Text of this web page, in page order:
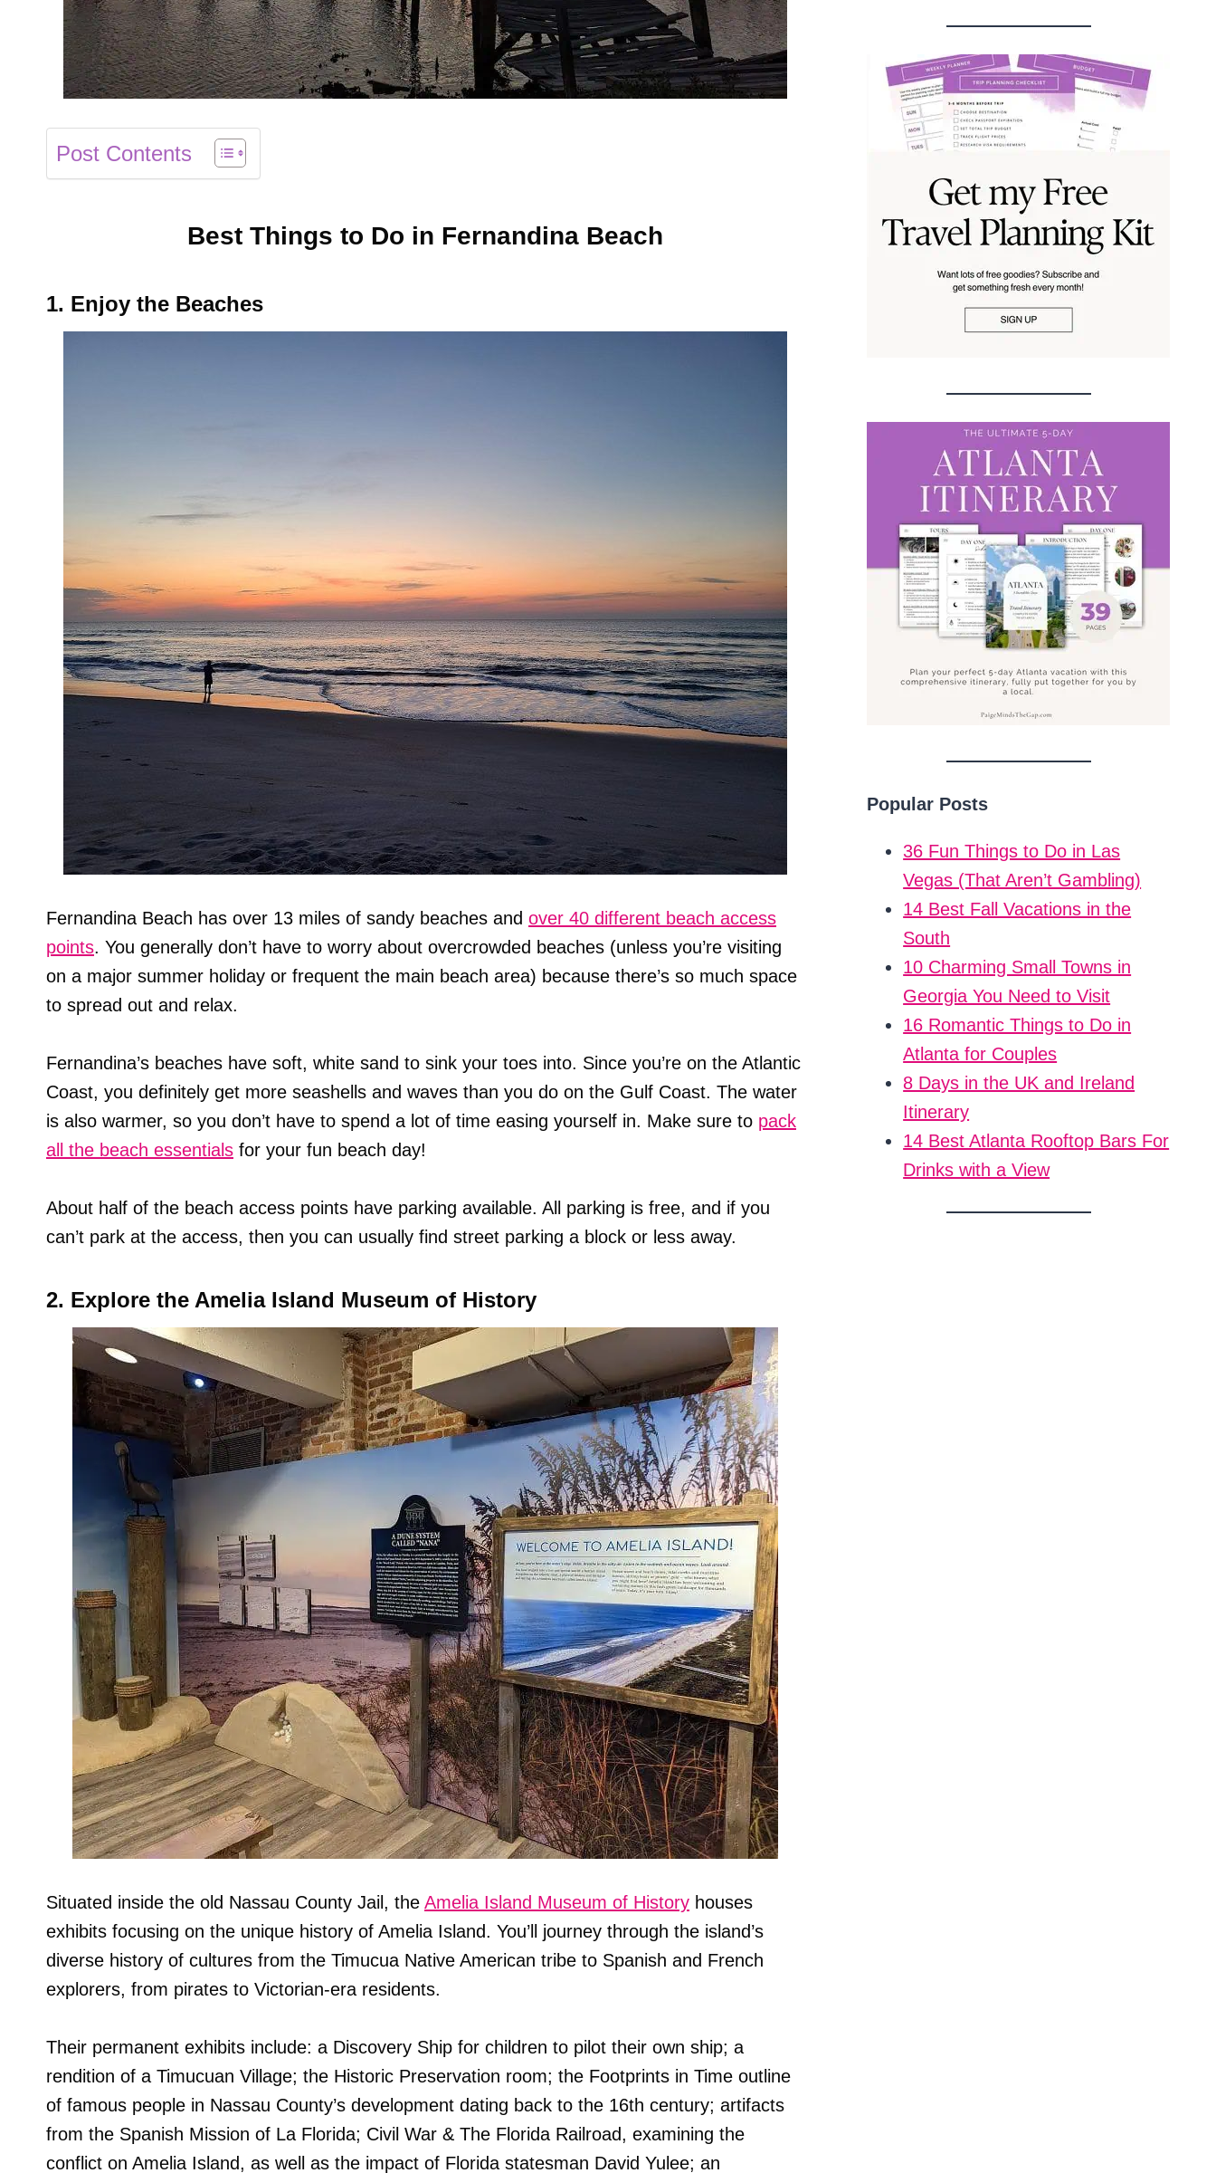
Post Contents
Best Things to Do in Fernandina Beach
1. Enjoy the Beaches
Fernandina Beach has over 13 miles of sandy beaches and over 40 different beach access
points. You generally don’t have to worry about overcrowded beaches (unless you’re visiting
on a major summer holiday or frequent the main beach area) because there’s so much space
to spread out and relax.
Fernandina’s beaches have soft, white sand to sink your toes into. Since you’re on the Atlantic
Coast, you definitely get more seashells and waves than you do on the Gulf Coast. The water
is also warmer, so you don’t have to spend a lot of time easing yourself in. Make sure to pack
all the beach essentials for your fun beach day!
About half of the beach access points have parking available. All parking is free, and if you
can’t park at the access, then you can usually find street parking a block or less away.
2. Explore the Amelia Island Museum of History
Situated inside the old Nassau County Jail, the Amelia Island Museum of History houses
exhibits focusing on the unique history of Amelia Island. You’ll journey through the island’s
diverse history of cultures from the Timucua Native American tribe to Spanish and French
explorers, from pirates to Victorian-era residents.
Their permanent exhibits include: a Discovery Ship for children to pilot their own ship; a
rendition of a Timucuan Village; the Historic Preservation room; the Footprints in Time outline
of famous people in Nassau County’s development dating back to the 16th century; artifacts
from the Spanish Mission of La Florida; Civil War & The Florida Railroad, examining the
conflict on Amelia Island, as well as the impact of Florida statesman David Yulee; an
Popular Posts
36 Fun Things to Do in Las
Vegas (That Aren’t Gambling)
14 Best Fall Vacations in the
South
10 Charming Small Towns in
Georgia You Need to Visit
16 Romantic Things to Do in
Atlanta for Couples
8 Days in the UK and Ireland
Itinerary
14 Best Atlanta Rooftop Bars For
Drinks with a View